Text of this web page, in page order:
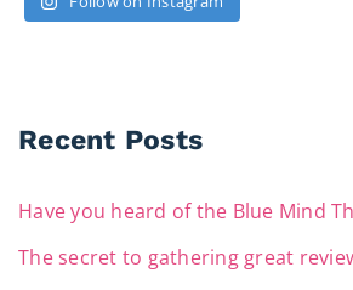
Recent Posts
Have you heard of the Blue Mind
The secret to gathering great